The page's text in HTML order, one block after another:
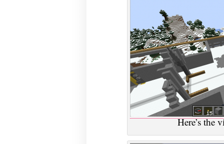
Here’s the